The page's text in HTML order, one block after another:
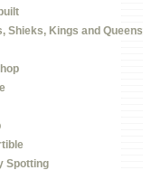
Shieks, Kings and Queens
Spotting